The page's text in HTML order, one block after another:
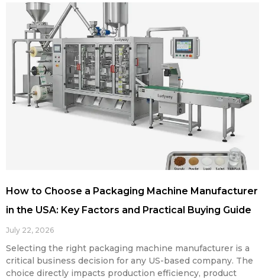
How to Choose a Packaging Machine Manufacturer
in the USA: Key Factors and Practical Buying Guide
July 22, 2026
Selecting the right packaging machine manufacturer is a
critical business decision for any US-based company. The
choice directly impacts production efficiency, product